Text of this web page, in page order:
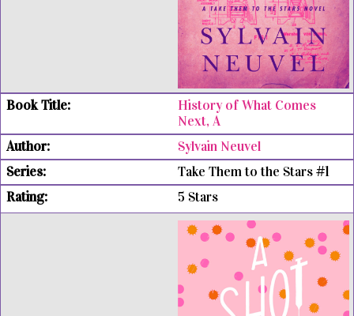
History of What Comes
Next, A
Sylvain Neuvel
Take Them to the Stars #1
5 Stars